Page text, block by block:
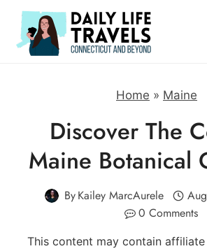
Skip
content
Home » Maine
Discover The
Maine Botanical
ByKailey MarcAurele
0 Comments
This content may contain